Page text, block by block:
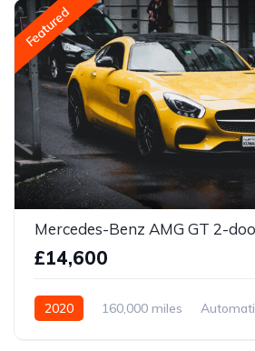
Featured
Mercedes-Benz AMG GT 2-
£14,600
2020 160,000 miles